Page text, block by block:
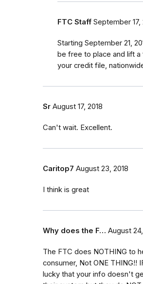
FTC Staff September 17,
Starting September 21,
be free to place and lift a
your credit file,
Sr August 17, 2018
Can't wait. Excellent.
Caritop7 August 23, 2018
I think is great
Why does the F… August
The FTC does NOTHING to
consumer, Not ONE THING!!
lucky that your info doesn't